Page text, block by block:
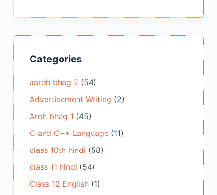
Categories
aaroh bhag 2 (54)
Advertisement Writing (2)
Aroh bhag 1 (45)
C and C++ Language(11)
class 10th hindi (58)
class 11 hindi (54)
Class 12 English(1)